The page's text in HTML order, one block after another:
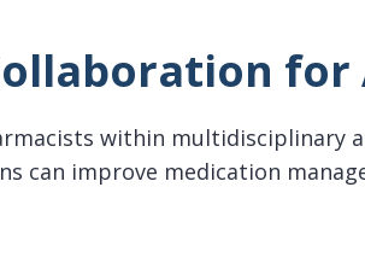
for
within multidisciplinary
can improve medication